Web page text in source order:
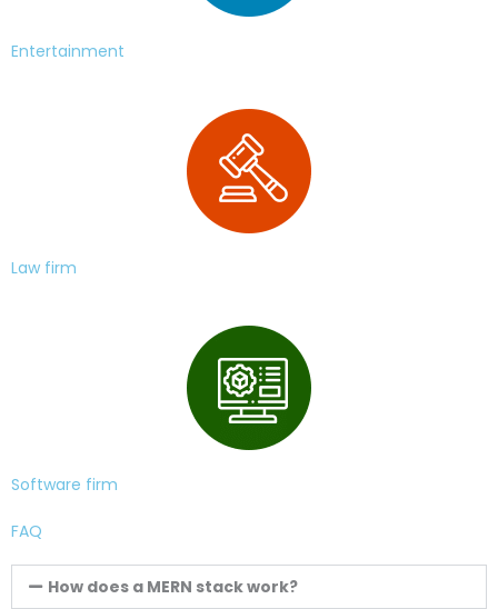
Entertainment
Law firm
Software firm
FAQ
How does a MERN stack work?